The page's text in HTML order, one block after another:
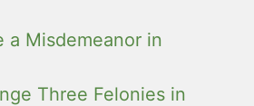
a Misdemeanor in
Three Felonies in